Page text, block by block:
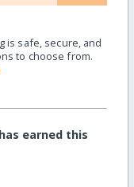
is safe, secure, and
to choose from.
earned this